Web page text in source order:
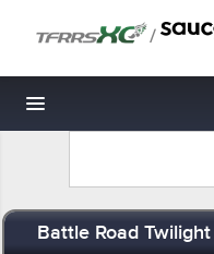
/
Toggle navigation
Battle Road